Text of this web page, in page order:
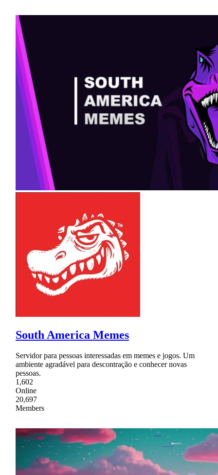
South America Memes
Servidor para pessoas interessadas em memes e jogos. Um
ambiente agradável para descontração e conhecer novas
pessoas.
1,602
Online
20,697
Members